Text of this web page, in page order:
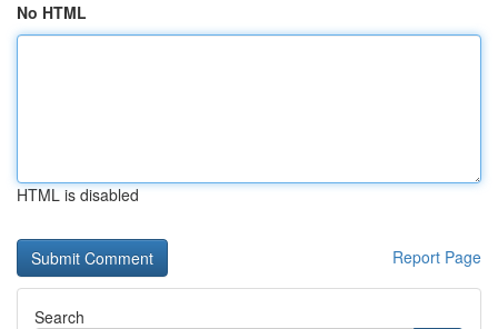
No HTML
HTML is disabled
Report Page
Search